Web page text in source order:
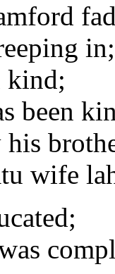
in;
kind;
been
wife